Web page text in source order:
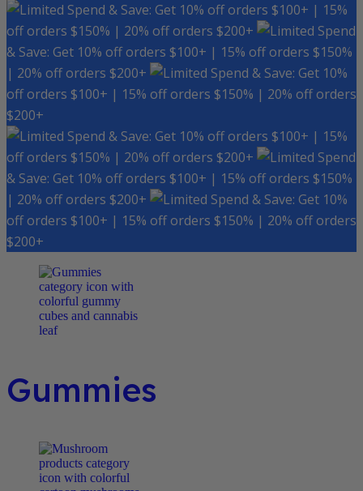
Spend & Save: Get 10% off orders $100+ | 15%
off orders $150% | 20% off orders $200+
Spend
& Save: Get 10% off orders $100+ | 15% off orders $150%
| 20% off orders $200+
Spend & Save: Get 10%
off orders $100+ | 15% off orders $150% | 20% off orders
$200+
Spend & Save: Get 10% off orders $100+ | 15%
off orders $150% | 20% off orders $200+
Spend
& Save: Get 10% off orders $100+ | 15% off orders $150%
| 20% off orders $200+
Spend & Save: Get 10%
off orders $100+ | 15% off orders $150% | 20% off orders
$200+
Gummies